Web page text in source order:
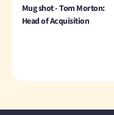
Mug shot - Tom Morton:
Head of Acquisition